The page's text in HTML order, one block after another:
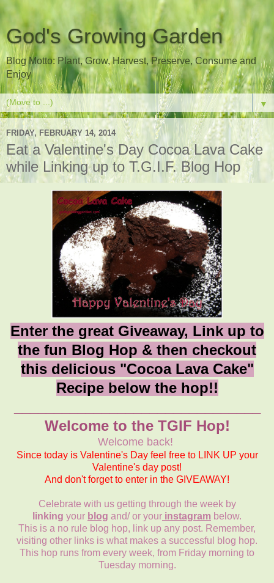
God's Growing Garden
Blog Motto: Plant, Grow, Harvest, Preserve, Consume and
Enjoy
▼
FRIDAY, FEBRUARY 14, 2014
Eat a Valentine's Day Cocoa Lava Cake
while Linking up to T.G.I.F. Blog Hop
Enter the great Giveaway, Link up to
the fun Blog Hop & then checkout
this delicious "Cocoa Lava Cake"
Recipe below the hop!!
Welcome to the TGIF Hop!
Welcome back!
Since today is Valentine's Day feel free to LINK UP your
Valentine's day post!
And don't forget to enter in the GIVEAWAY!
Celebrate with us getting through the week by
linking your blog and/ or your instagram below.
This is a no rule blog hop, link up any post. Remember,
visiting other links is what makes a successful blog hop.
This hop runs from every week, from Friday morning to
Tuesday morning.